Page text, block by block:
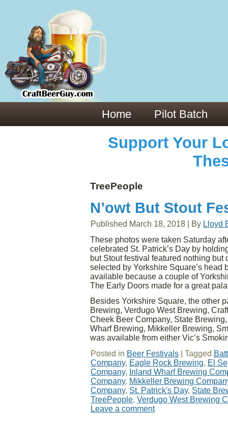
Home Pilot Batch
Support Your
TreePeople
N’owt But Stout
Published March 18, 2018 By Lloyd
These photos were taken Saturday
celebrated St. Patrick’s Day by
but Stout festival featured nothing
selected by Yorkshire Square’s
available because a couple of
The Early Doors made for a great
Besides Yorkshire Square, the other
Brewing, Verdugo West Brewing,
Cheek Beer Company, State
Wharf Brewing, Mikkeller Brewing,
was available from either Vic’s
Posted in Beer Festivals Tagged
Company, Eagle Rock Brewing, El
Company, Inland Wharf Brewing
Company, Mikkeller Brewing
Company, St. Patrick's Day, State
TreePeople, Verdugo West Brewing
Leave a comment
ACSM Consensus Statement AAS -
Weekly Set Volume and Hypertrophy -
Hydration strategies and electrolytes -
an extensive catalog of pharmaceuticals -